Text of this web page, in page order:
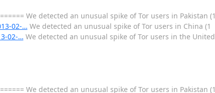
We detected an unusual spike of Tor users in Pakistan (1
02-… We detected an unusual spike of Tor users in China (1
02-… We detected an unusual spike of Tor users in the United
We detected an unusual spike of Tor users in Pakistan (1